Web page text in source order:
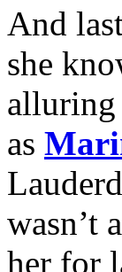
And
she
alluring
as
wasn’t
her for